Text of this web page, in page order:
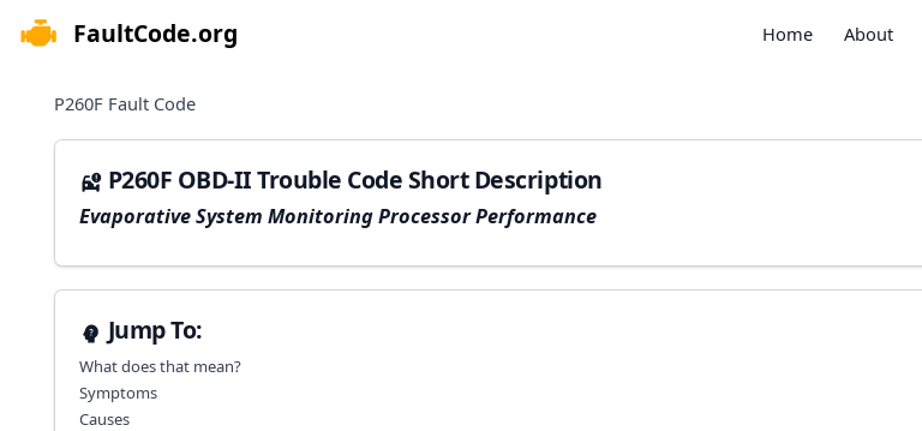
FaultCode.org Home About
P260F Fault Code
P260F OBD-II Trouble Code Short Description
Evaporative System Monitoring Processor Performance
Jump To:
What does that mean?
Symptoms
Causes